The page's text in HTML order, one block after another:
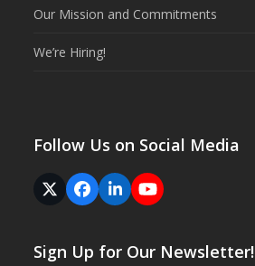
Our Mission and Commitments
We’re Hiring!
Follow Us on Social Media
Twitter
(deprecated)
Facebook
LinkedInYouTube
Sign Up for Our Newsletter!